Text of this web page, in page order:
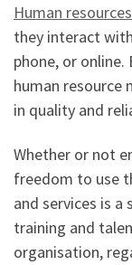
Human
they interact
phone, or
human resource
in quality and
Whether or not
freedom to use
and services is a
training and
organisation,